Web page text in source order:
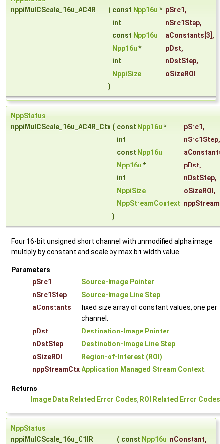
nppiMulCScale_16u_AC4R
( const Npp16u * pSrc1 ,
int
nSrc1Step,
const Npp16u aConstants [3],
Npp16u * pDst,
int
nDstStep,
NppiSize
oSizeROI
)
NppStatus
nppiMulCScale_16u_AC4R_Ctx ( const Npp16u * pSrc1 ,
int
nSrc1Step,
const Npp16u
Npp16u * pDst,
int
nDstStep,
NppiSize
oSizeROI ,
NppStreamContext
)
Four 16-bit unsigned short channel with unmodified alpha image
multiply by constant and scale by max bit width value.
Parameters
pSrc1
Source-Image Pointer.
nSrc1Step
Source-Image Line Step.
aConstants
fixed size array of constant values, one per
channel.
pDst
Destination-Image Pointer.
nDstStep
Destination-Image Line Step.
oSizeROI
Region-of-Interest (ROI).
nppStreamCtx Application Managed Stream Context.
Returns
Image Data Related Error Codes, ROI Related Error Codes
NppStatus
nppiMulCScale_16u_C1IR
( const Npp16u nConstant,